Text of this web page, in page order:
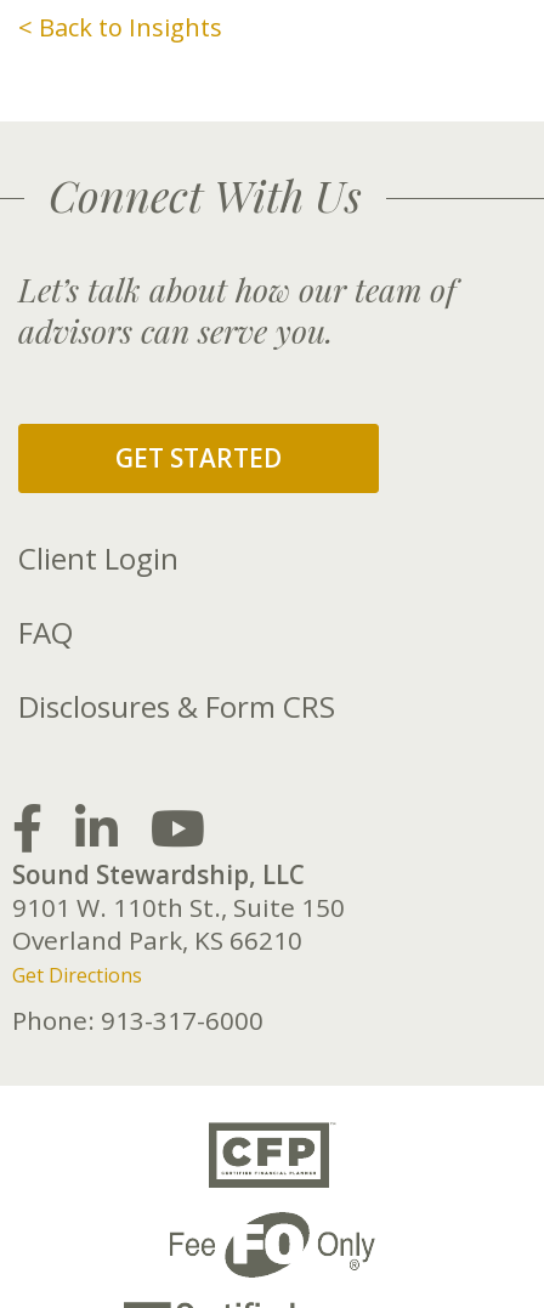
< Back to Insights
Connect With Us
Let’s talk about how our team of
advisors can serve you.
GET STARTED
Client Login
FAQ
Disclosures & Form CRS
Sound Stewardship, LLC
9101 W. 110th St., Suite 150
Overland Park, KS 66210
Get Directions
Phone: 913-317-6000